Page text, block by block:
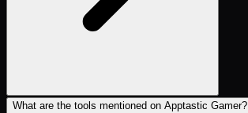
What are the tools mentioned on Apptastic Gamer?